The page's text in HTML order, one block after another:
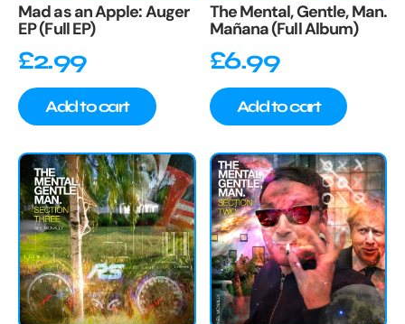
Mad as an Apple: Auger
EP (Full EP)
£2.99
Add to cart
The Mental, Gentle, Man.
Mañana (Full Album)
£6.99
Add to cart